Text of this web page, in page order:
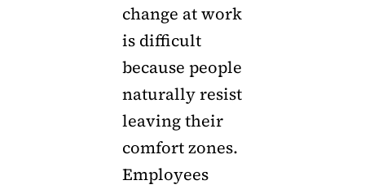
change at work
is difficult
because people
naturally resist
leaving their
comfort zones.
Employees